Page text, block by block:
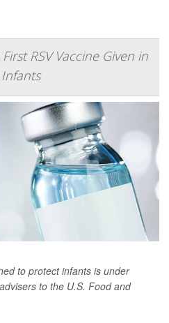
RSV Vaccine Given in
to protect infants is under
to the U.S. Food and